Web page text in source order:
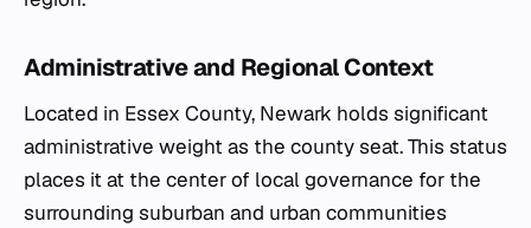
Administrative and Regional Context
Located in Essex County, Newark holds significant
administrative weight as the county seat. This status
places it at the center of local governance for the
surrounding suburban and urban communities